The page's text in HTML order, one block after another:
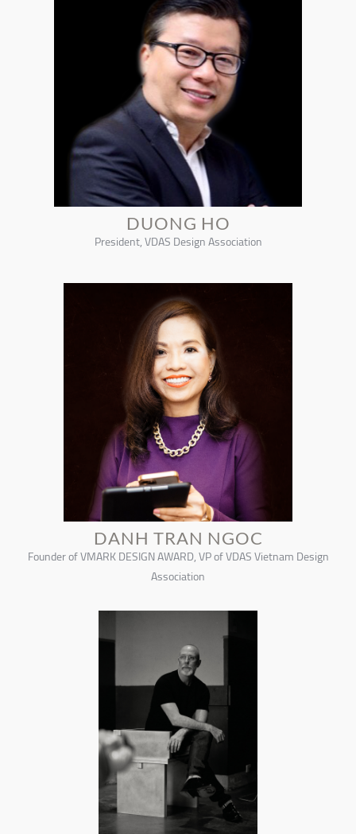
DUONG HO
President, VDAS Design Association
DANH TRAN NGOC
Founder of VMARK DESIGN AWARD, VP of VDAS Vietnam Design
Association